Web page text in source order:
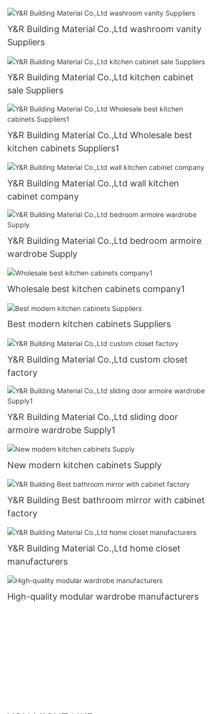
Y&R Building Material Co.,Ltd washroom vanity
Suppliers
Y&R Building Material Co.,Ltd kitchen cabinet
sale Suppliers
Y&R Building Material Co.,Ltd Wholesale best
kitchen cabinets Suppliers1
Y&R Building Material Co.,Ltd wall kitchen
cabinet company
Y&R Building Material Co.,Ltd bedroom armoire
wardrobe Supply
Wholesale best kitchen cabinets company1
Best modern kitchen cabinets Suppliers
Y&R Building Material Co.,Ltd custom closet
factory
Y&R Building Material Co.,Ltd sliding door
armoire wardrobe Supply1
New modern kitchen cabinets Supply
Y&R Building Best bathroom mirror with cabinet
factory
Y&R Building Material Co.,Ltd home closet
manufacturers
High-quality modular wardrobe manufacturers